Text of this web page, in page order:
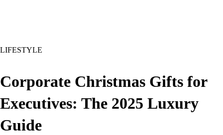
LIFESTYLE
Corporate Christmas Gifts for
Executives: The 2025 Luxury
Guide